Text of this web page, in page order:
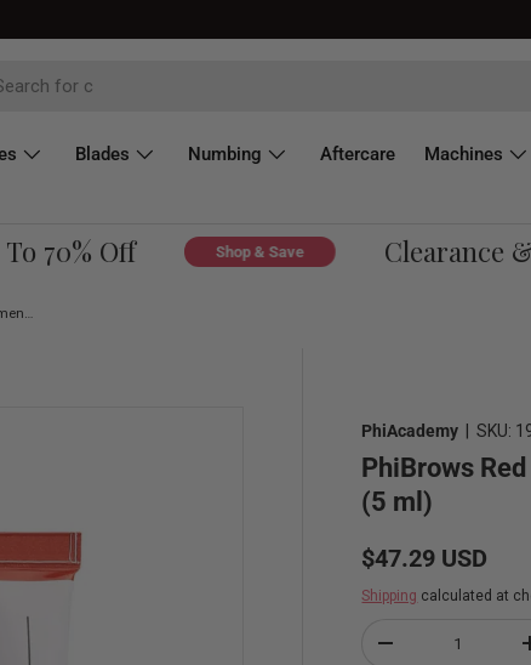
Blades Numbing Aftercare Machines
Off Shop & Save Clearance &
PhiBrows Red SUPE Microblading Pigment 0.17 fl oz (5 ml)
PhiAcademy |SKU:
PhiBrows
(5 ml)
Regular price
$47.29 USD
Shipping calculated at
Decrease quantity